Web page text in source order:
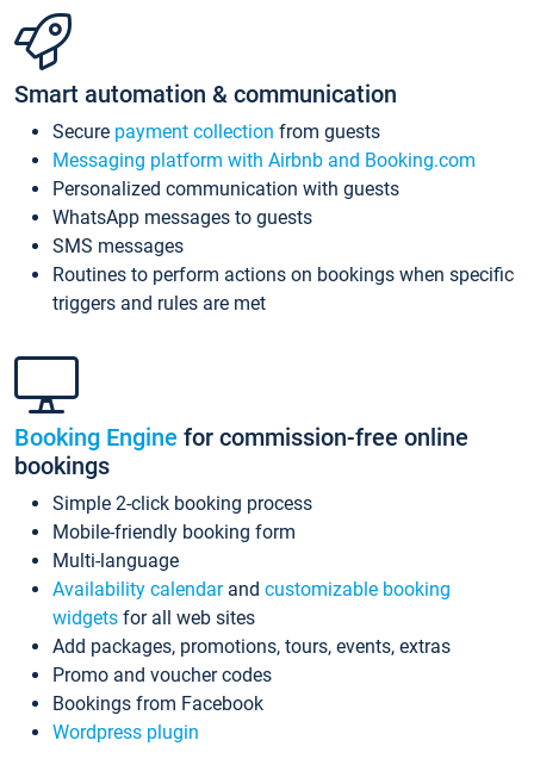
Smart automation & communication
Secure payment collection from guests
Messaging platform with Airbnb and Booking.com
Personalized communication with guests
WhatsApp messages to guests
SMS messages
Routines to perform actions on bookings when specific
triggers and rules are met
Booking Engine for commission-free online
bookings
Simple 2-click booking process
Mobile-friendly booking form
Multi-language
Availability calendarand customizable booking
widgets for all web sites
Add packages, promotions, tours, events, extras
Promo and voucher codes
Bookings from Facebook
Wordpress plugin